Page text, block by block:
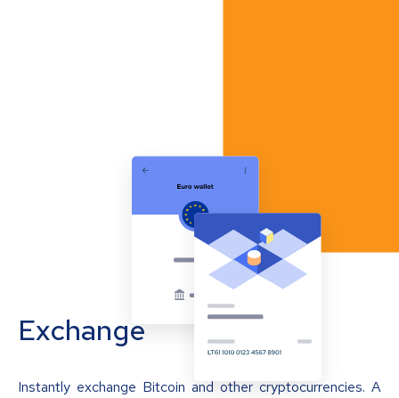
Exchange
Instantly exchange Bitcoin and other cryptocurrencies. A